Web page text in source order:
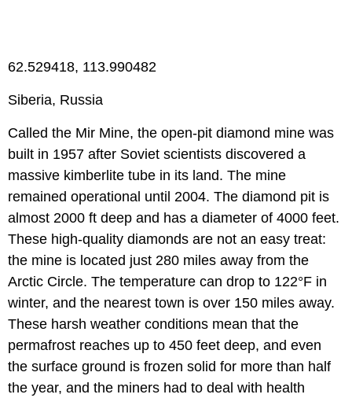
62.529418, 113.990482
Siberia, Russia
Called the Mir Mine, the open-pit diamond mine was
built in 1957 after Soviet scientists discovered a
massive kimberlite tube in its land. The mine
remained operational until 2004. The diamond pit is
almost 2000 ft deep and has a diameter of 4000 feet.
These high-quality diamonds are not an easy treat:
the mine is located just 280 miles away from the
Arctic Circle. The temperature can drop to 122°F in
winter, and the nearest town is over 150 miles away.
These harsh weather conditions mean that the
permafrost reaches up to 450 feet deep, and even
the surface ground is frozen solid for more than half
the year, and the miners had to deal with health